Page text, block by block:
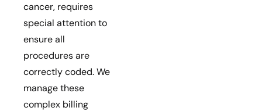
cancer, requires
special attention to
ensure all
procedures are
correctly coded. We
manage these
complex billing